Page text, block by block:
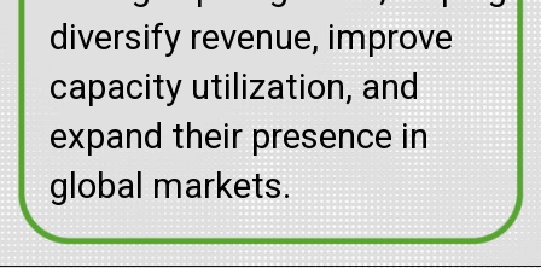
diversify revenue, improve
capacity utilization, and
expand their presence in
global markets.